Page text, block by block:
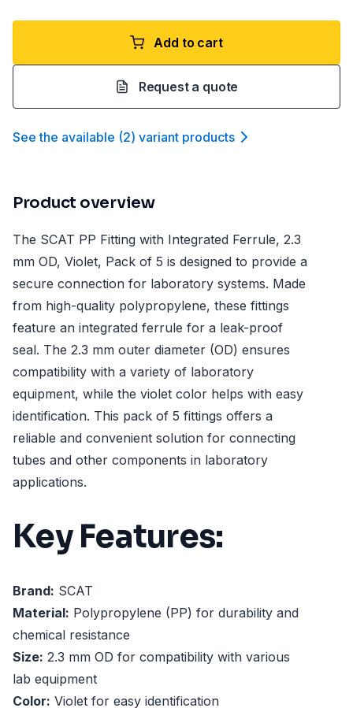
Add to cart
Request a quote
See the available (2) variant products
Product overview
The SCAT PP Fitting with Integrated Ferrule, 2.3
mm OD, Violet, Pack of 5 is designed to provide a
secure connection for laboratory systems. Made
from high-quality polypropylene, these fittings
feature an integrated ferrule for a leak-proof
seal. The 2.3 mm outer diameter (OD) ensures
compatibility with a variety of laboratory
equipment, while the violet color helps with easy
identification. This pack of 5 fittings offers a
reliable and convenient solution for connecting
tubes and other components in laboratory
applications.
Key Features:
Brand: SCAT
Material: Polypropylene (PP) for durability and
chemical resistance
Size: 2.3 mm OD for compatibility with various
lab equipment
Color: Violet for easy identification